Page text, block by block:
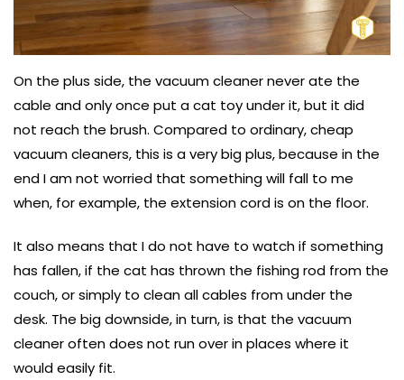
On the plus side, the vacuum cleaner never ate the
cable and only once put a cat toy under it, but it did
not reach the brush. Compared to ordinary, cheap
vacuum cleaners, this is a very big plus, because in the
end I am not worried that something will fall to me
when, for example, the extension cord is on the floor.
It also means that I do not have to watch if something
has fallen, if the cat has thrown the fishing rod from the
couch, or simply to clean all cables from under the
desk. The big downside, in turn, is that the vacuum
cleaner often does not run over in places where it
would easily fit.